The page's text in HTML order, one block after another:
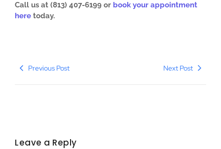
Call us at (813) 407-6199 or book your appointment
here today.
Previous Post Next Post
Leave a Reply